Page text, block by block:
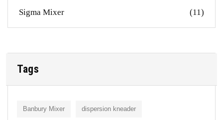
Sigma Mixer (11)
Tags
Banbury Mixer dispersion kneader